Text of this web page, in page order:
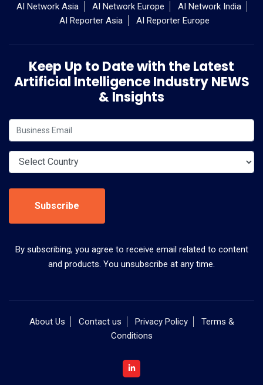
AI Network Asia AI Network Europe
AI Network India
AI Reporter Asia
AI Reporter Europe
Keep Up to Date with the Latest
Artificial Intelligence Industry NEWS
& Insights
Subscribe
By subscribing, you agree to receive email related to content
and products. You unsubscribe at any time.
About Us Contact us Privacy Policy
Terms &
Conditions